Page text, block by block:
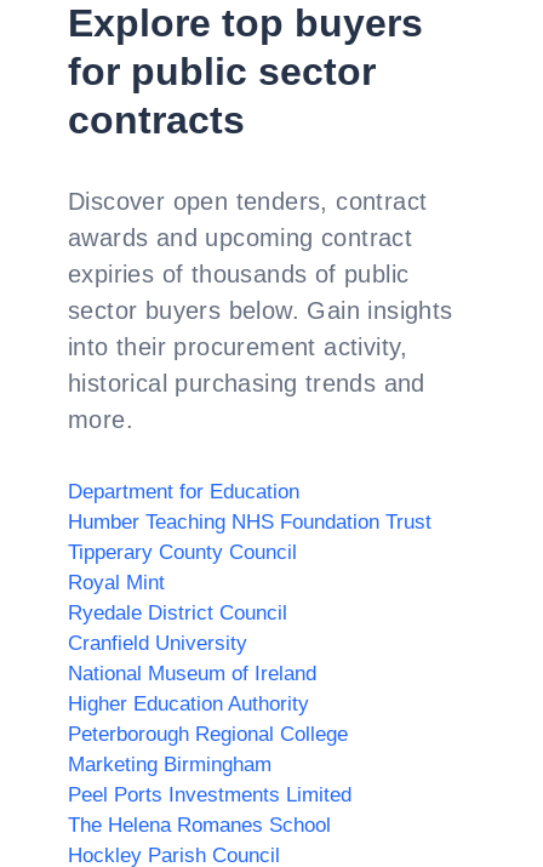
Explore top buyers
for public sector
contracts
Discover open tenders, contract
awards and upcoming contract
expiries of thousands of public
sector buyers below. Gain insights
into their procurement activity,
historical purchasing trends and
more.
Department for Education
Humber Teaching NHS Foundation Trust
Tipperary County Council
Royal Mint
Ryedale District Council
Cranfield University
National Museum of Ireland
Higher Education Authority
Peterborough Regional College
Marketing Birmingham
Peel Ports Investments Limited
The Helena Romanes School
Hockley Parish Council